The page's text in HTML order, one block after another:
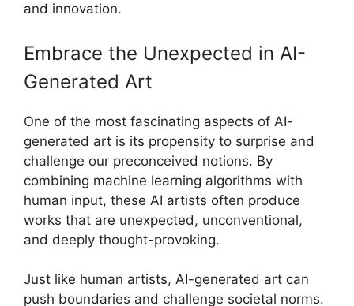
and innovation.
Embrace the Unexpected in AI-
Generated Art
One of the most fascinating aspects of AI-
generated art is its propensity to surprise and
challenge our preconceived notions. By
combining machine learning algorithms with
human input, these AI artists often produce
works that are unexpected, unconventional,
and deeply thought-provoking.
Just like human artists, AI-generated art can
push boundaries and challenge societal norms.